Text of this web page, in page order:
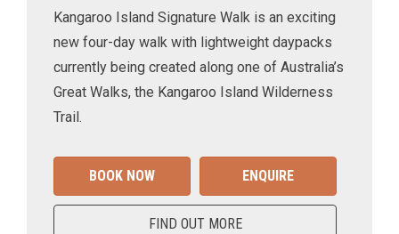
Kangaroo Island Signature Walk is an exciting
new four-day walk with lightweight daypacks
currently being created along one of Australia’s
Great Walks, the Kangaroo Island Wilderness
Trail.
BOOK NOW ENQUIRE
FIND OUT MORE